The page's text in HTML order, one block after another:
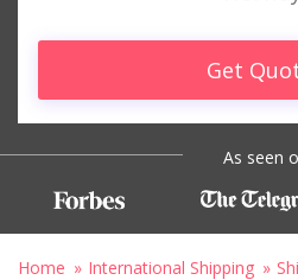
Get
As seen
Home International Shipping